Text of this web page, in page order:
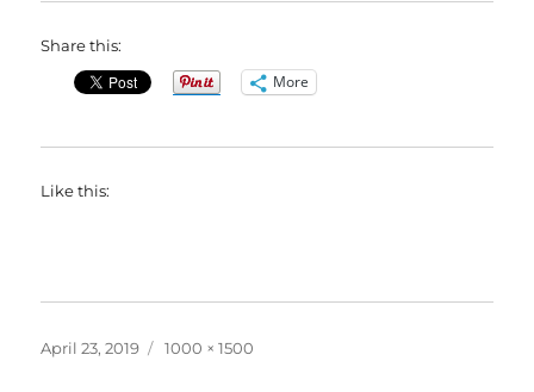
Share this:
More
Like this:
Posted
April 23, 2019
Full
1000 × 1500